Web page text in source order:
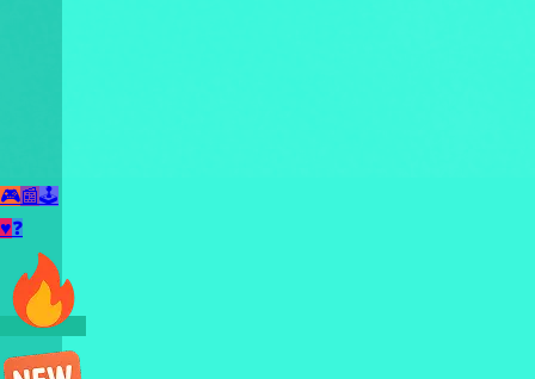
🎮📰🕹️
♥❓